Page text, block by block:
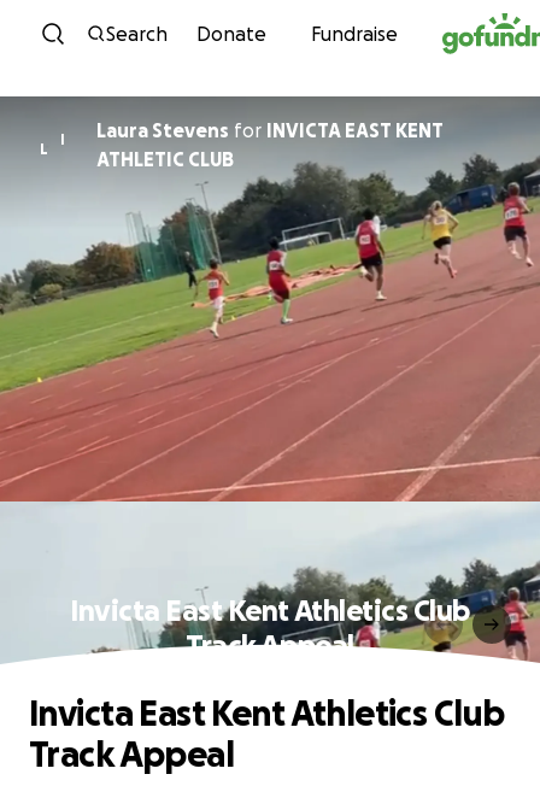
Skip to content
Search Donate Fundraise
L
I Laura Stevens for INVICTA EAST KENT
ATHLETIC CLUB
Invicta East Kent Athletics Club
Track Appeal
Invicta East Kent Athletics Club
Track Appeal